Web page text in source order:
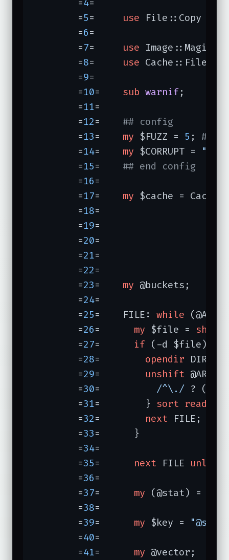
	=
4=
	=
5 use File::Copy
	=
6=
	=
7 use Image::Magick;
	=
8 use
	=
9=
	=
10 sub warnif;
	=
11=
	=
12
## config
	=
13 my $FUZZ = 5 ; #
	=
14 my $CORRUPT =
	=
15
## end config
	=
16=
	=
17 my $cache =
	=
18
	=
19
	=
20=	                                  });
	=
21=
	=
22=
	=
23 my @buckets;
	=
24=
	=
25 =	FILE: while
	=
26 my $file = shift
	=
27 if (-d $file) {
	=
28 opendir DIR,
	=
29 unshift @ARGV,
	=
30 /^\./ ? () :
	=
31 =	    } sort readdir
	=
32 next FILE;
	=
33=	  }
	=
34=
	=
35 next FILE unless
	=
36=
	=
37 my (@stat) =
	=
38=
	=
39 my $key =
	=
40=
	=
41 my @vector;